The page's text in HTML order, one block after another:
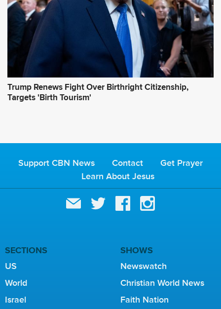
Trump Renews Fight Over Birthright Citizenship,
Targets 'Birth Tourism'
Support CBN News Contact
Get Prayer
Learn About Jesus
SECTIONS
US
World
Israel
SHOWS
Newswatch
Christian World News
Faith Nation